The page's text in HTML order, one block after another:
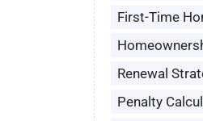
First-Time
Renewal
Penalty